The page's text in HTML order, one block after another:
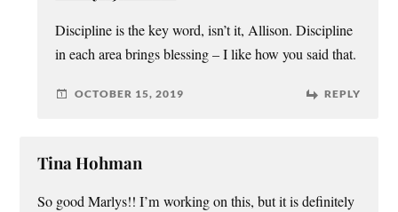
Discipline is the key word, isn’t it, Allison. Discipline
in each area brings blessing – I like how you said that.
OCTOBER 15, 2019 REPLY
Tina Hohman
So good Marlys!! I’m working on this, but it is definitely